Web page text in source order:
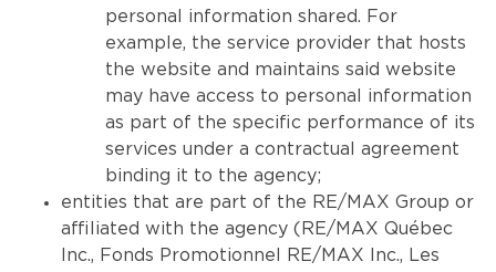
personal information shared. For
example, the service provider that hosts
the website and maintains said website
may have access to personal information
as part of the specific performance of its
services under a contractual agreement
binding it to the agency;
entities that are part of the RE/MAX Group or
affiliated with the agency (RE/MAX Québec
Inc., Fonds Promotionnel RE/MAX Inc., Les